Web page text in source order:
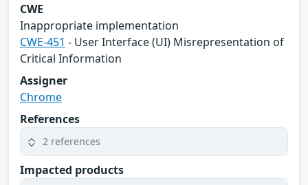
CWE
Inappropriate implementation
CWE-451 - User Interface (UI) Misrepresentation of
Critical Information
Assigner
Chrome
References
2 references
Impacted products